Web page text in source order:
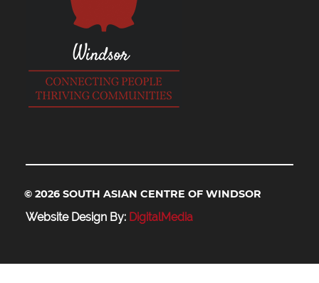
© 2026 SOUTH ASIAN CENTRE OF WINDSOR
Website Design By: DigitalMedia